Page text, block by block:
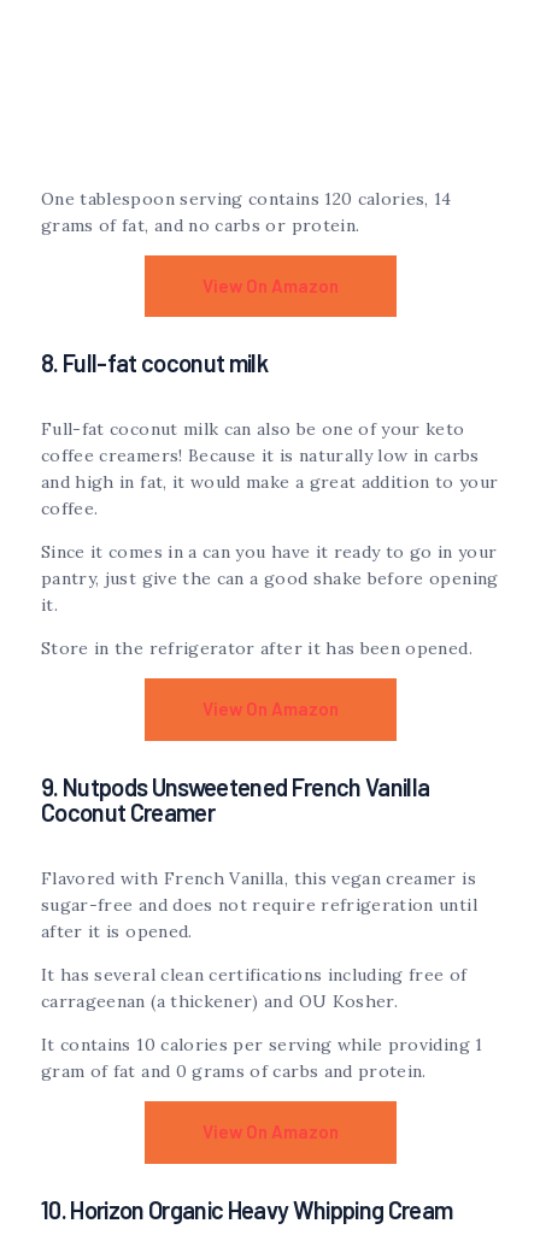
One tablespoon serving contains 120 calories, 14
grams of fat, and no carbs or protein.
View On Amazon
8. Full-fat coconut milk
Full-fat coconut milk can also be one of your keto
coffee creamers! Because it is naturally low in carbs
and high in fat, it would make a great addition to your
coffee.
Since it comes in a can you have it ready to go in your
pantry, just give the can a good shake before opening
it.
Store in the refrigerator after it has been opened.
View On Amazon
9. Nutpods Unsweetened French Vanilla
Coconut Creamer
Flavored with French Vanilla, this vegan creamer is
sugar-free and does not require refrigeration until
after it is opened.
It has several clean certifications including free of
carrageenan (a thickener) and OU Kosher.
It contains 10 calories per serving while providing 1
gram of fat and 0 grams of carbs and protein.
View On Amazon
10. Horizon Organic Heavy Whipping Cream